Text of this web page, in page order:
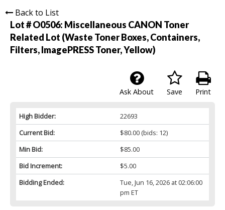
Back to List
Lot # O0506: Miscellaneous CANON Toner
Related Lot (Waste Toner Boxes, Containers,
Filters, ImagePRESS Toner, Yellow)
Print
Save
Ask About
High Bidder:
22693
Current Bid:
$80.00(bids: 12)
Min Bid:
$85.00
Bid Increment:
$5.00
Bidding Ended:
Tue, Jun 16, 2026 at 02:06:00
pm ET